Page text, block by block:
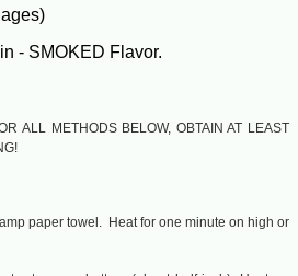
- SMOKED Flavor.
ALL METHODS BELOW, OBTAIN AT LEAST
paper towel. Heat for one minute on high or